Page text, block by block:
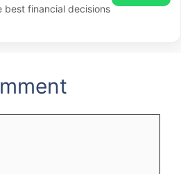
best financial decisions